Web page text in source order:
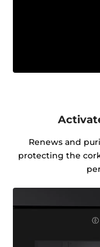
Renews and
protecting the